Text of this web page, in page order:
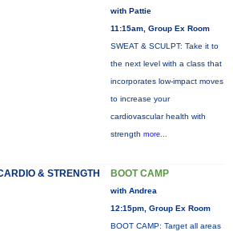
with Pattie
11:15am, Group Ex Room
SWEAT & SCULPT: Take it to
the next level with a class that
incorporates low-impact moves
to increase your
cardiovascular health with
strength more...
& STRENGTH BOOT CAMP
with Andrea
12:15pm, Group Ex Room
BOOT CAMP: Target all areas